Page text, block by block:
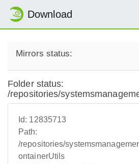
Download
Mirrors status:
Folder status:
/repositories/
Id: 12835713
Path:
/repositories/
ontainerUtils